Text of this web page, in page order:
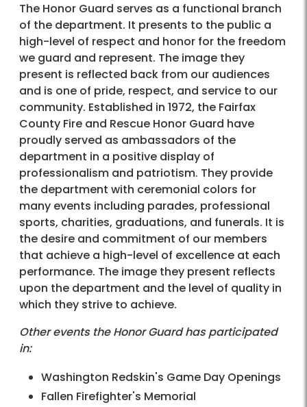
The Honor Guard serves as a functional branch
of the department. It presents to the public a
high-level of respect and honor for the freedom
we guard and represent. The image they
present is reflected back from our audiences
and is one of pride, respect, and service to our
community. Established in 1972, the Fairfax
County Fire and Rescue Honor Guard have
proudly served as ambassadors of the
department in a positive display of
professionalism and patriotism. They provide
the department with ceremonial colors for
many events including parades, professional
sports, charities, graduations, and funerals. It is
the desire and commitment of our members
that achieve a high-level of excellence at each
performance. The image they present reflects
upon the department and the level of quality in
which they strive to achieve.
Other events the Honor Guard has participated
in:
Washington Redskin's Game Day Openings
Fallen Firefighter's Memorial